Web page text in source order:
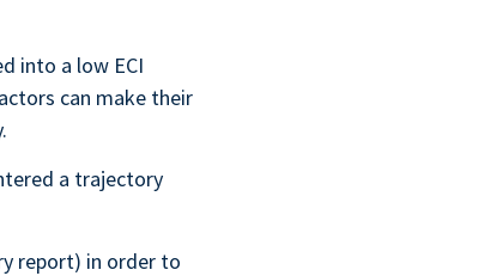
into a low ECI
can make their
a trajectory
report) in order to